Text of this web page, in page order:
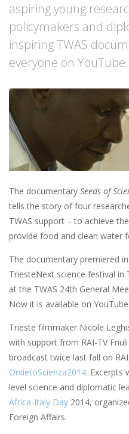
aspiring young
policymakers and
inspiring TWAS
everyone on YouTube.
The documentary Seeds of
tells the story of four
TWAS support – to achieve
provide food and clean water
The documentary premiered
TriesteNext science festival
at the TWAS 24th General
Now it is available on
Trieste filmmaker Nicole
with support from RAI-TV
broadcast twice last fall on
OrvietoScienza2014. Excerpts
level science and diplomatic
Africa-Italy Day 2014,
Foreign Affairs.